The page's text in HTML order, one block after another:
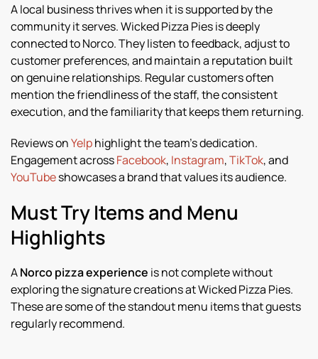
A local business thrives when it is supported by the
community it serves. Wicked Pizza Pies is deeply
connected to Norco. They listen to feedback, adjust to
customer preferences, and maintain a reputation built
on genuine relationships. Regular customers often
mention the friendliness of the staff, the consistent
execution, and the familiarity that keeps them returning.
Reviews onYelphighlight the team’s dedication.
Engagement acrossFacebook, Instagram,TikTok, and
YouTubeshowcases a brand that values its audience.
Must Try Items and Menu
Highlights
ANorco pizza experience is not complete without
exploring the signature creations at Wicked Pizza Pies.
These are some of the standout menu items that guests
regularly recommend.